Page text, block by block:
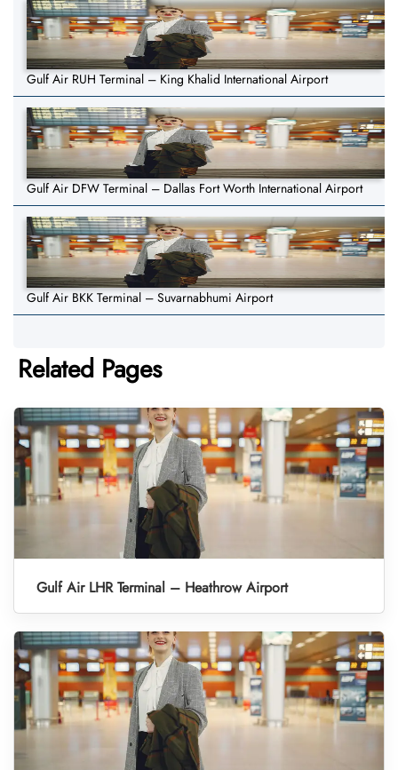
Gulf Air RUH Terminal – King Khalid International Airport
Gulf Air DFW Terminal – Dallas Fort Worth International Airport
Gulf Air BKK Terminal – Suvarnabhumi Airport
Related Pages
Gulf Air LHR Terminal – Heathrow Airport